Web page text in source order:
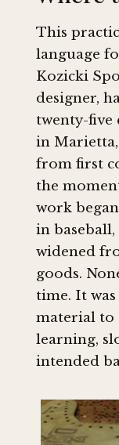
This
language
Kozicki
designer,
twenty-five
in Marietta,
from first
the
work
in
widened
goods.
time. It
material to
learning,
intended